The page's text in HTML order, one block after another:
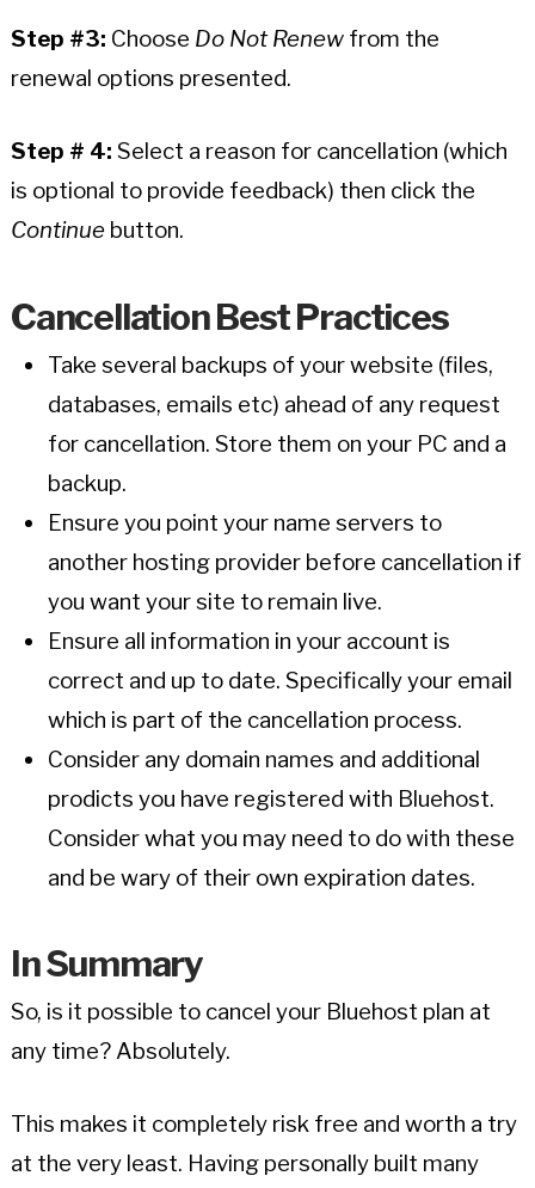
Step #3: Choose Do Not Renewfrom the
renewal options presented.
Step # 4: Select a reason for cancellation (which
is optional to provide feedback) then click the
Continue button.
Cancellation Best Practices
Take several backups of your website (files,
databases, emails etc) ahead of any request
for cancellation. Store them on your PC and a
backup.
Ensure you point your name servers to
another hosting provider before cancellation if
you want your site to remain live.
Ensure all information in your account is
correct and up to date. Specifically your email
which is part of the cancellation process.
Consider any domain names and additional
prodicts you have registered with Bluehost.
Consider what you may need to do with these
and be wary of their own expiration dates.
In Summary
So, is it possible to cancel your Bluehost plan at
any time? Absolutely.
This makes it completely risk free and worth a try
at the very least. Having personally built many